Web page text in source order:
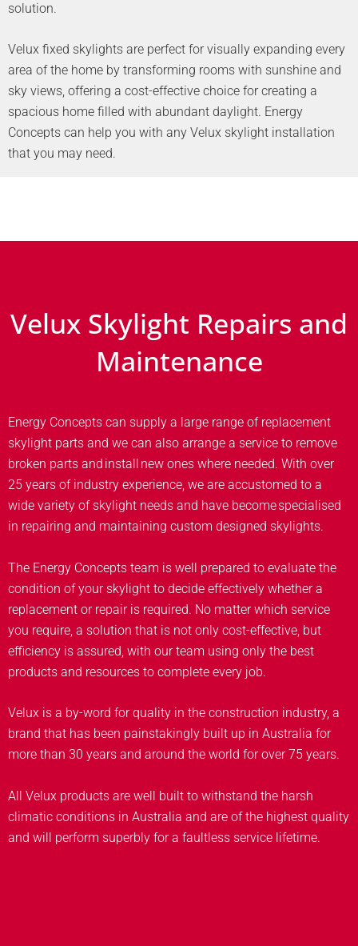
solution.
Velux fixed skylights are perfect for visually expanding every
area of the home by transforming rooms with sunshine and
sky views, offering a cost-effective choice for creating a
spacious home filled with abundant daylight. Energy
Concepts can help you with any Velux skylight installation
that you may need.
Velux Skylight Repairs and
Maintenance
Energy Concepts can supply a large range of replacement
skylight parts and we can also arrange a service to remove
broken parts and install new ones where needed. With over
25 years of industry experience, we are accustomed to a
wide variety of skylight needs and have become specialised
in repairing and maintaining custom designed skylights.
The Energy Concepts team is well prepared to evaluate the
condition of your skylight to decide effectively whether a
replacement or repair is required. No matter which service
you require, a solution that is not only cost-effective, but
efficiency is assured, with our team using only the best
products and resources to complete every job.
Velux is a by-word for quality in the construction industry, a
brand that has been painstakingly built up in Australia for
more than 30 years and around the world for over 75 years.
All Velux products are well built to withstand the harsh
climatic conditions in Australia and are of the highest quality
and will perform superbly for a faultless service lifetime.